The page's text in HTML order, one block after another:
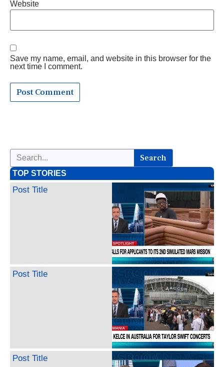
Website
Save my name, email, and website in this browser for the
next time I comment.
Search
TOP STORIES
Post Title
Post Title
Post Title